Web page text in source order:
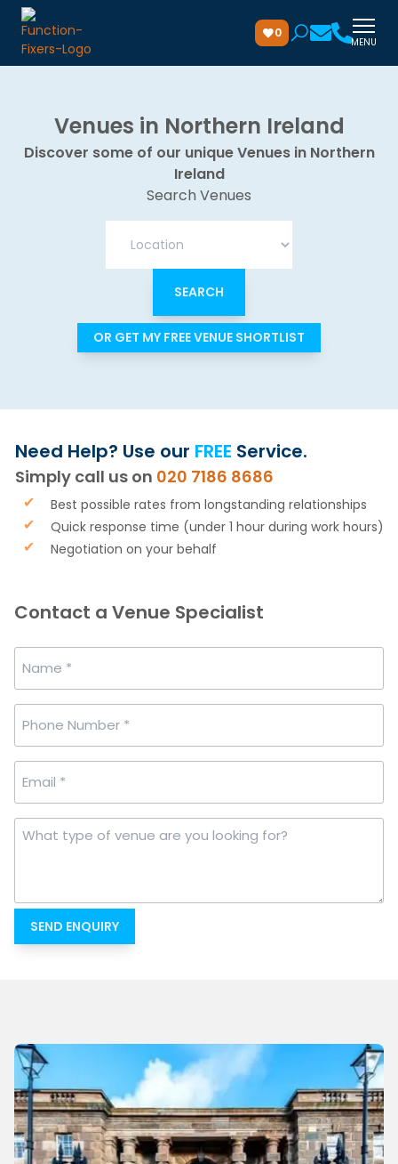
0
MENU
Venues in Northern Ireland
Discover some of our unique Venues in Northern
Ireland
Search Venues
OR GET MY FREE VENUE SHORTLIST
Contact a Venue Specialist
*
Number
*
*
What
are
you
Need Help? Use our FREE Service.
Simply call us on 020 7186 8686
Best possible rates from longstanding relationships
Quick response time (under 1 hour during work hours)
Negotiation on your behalf